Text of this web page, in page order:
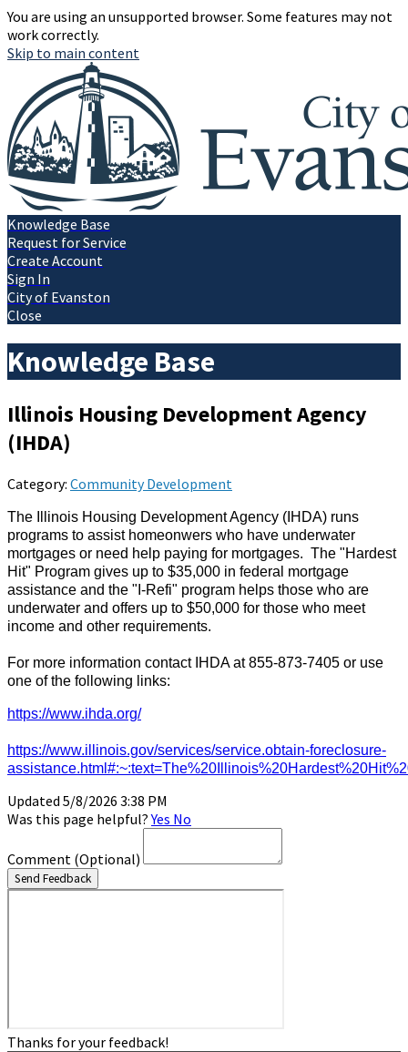
You are using an unsupported browser. Some features may not
work correctly.
Skip to main content
Knowledge Base
Request for Service
Create Account
Sign In
City of Evanston
Close
Knowledge Base
Illinois Housing Development Agency
(IHDA)
Category: Community Development
The Illinois Housing Development Agency (IHDA) runs
programs to assist homeonwers who have underwater
mortgages or need help paying for mortgages. The "Hardest
Hit" Program gives up to $35,000 in federal mortgage
assistance and the "I-Refi" program helps those who are
underwater and offers up to $50,000 for those who meet
income and other requirements.
For more information contact IHDA at 855-873-7405 or use
one of the following links:
https://www.ihda.org/
https://www.illinois.gov/services/service.obtain-foreclosure-
Updated 5/8/2026 3:38 PM
Was this page helpful?Yes No
Comment (Optional)
Send Feedback
Thanks for your feedback!